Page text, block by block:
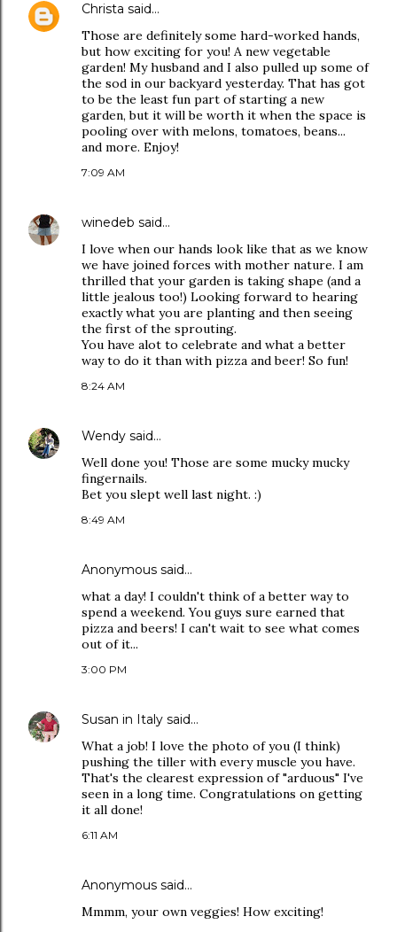
Christa said…
Those are definitely some hard-worked hands,
but how exciting for you! A new vegetable
garden! My husband and I also pulled up some of
the sod in our backyard yesterday. That has got
to be the least fun part of starting a new
garden, but it will be worth it when the space is
pooling over with melons, tomatoes, beans...
and more. Enjoy!
7:09 AM
winedeb said…
I love when our hands look like that as we know
we have joined forces with mother nature. I am
thrilled that your garden is taking shape (and a
little jealous too!) Looking forward to hearing
exactly what you are planting and then seeing
the first of the sprouting.
You have alot to celebrate and what a better
way to do it than with pizza and beer! So fun!
8:24 AM
Wendy said…
Well done you! Those are some mucky mucky
fingernails.
Bet you slept well last night. :)
8:49 AM
Anonymous said…
what a day! I couldn't think of a better way to
spend a weekend. You guys sure earned that
pizza and beers! I can't wait to see what comes
out of it...
3:00 PM
Susan in Italy said…
What a job! I love the photo of you (I think)
pushing the tiller with every muscle you have.
That's the clearest expression of "arduous" I've
seen in a long time. Congratulations on getting
it all done!
6:11 AM
Anonymous said…
Mmmm, your own veggies! How exciting!